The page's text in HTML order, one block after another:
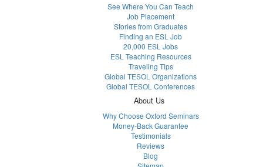
See Where You Can Teach
Job Placement
Stories from Graduates
Finding an ESL Job
20,000 ESL Jobs
ESL Teaching Resources
Traveling Tips
Global TESOL Organizations
Global TESOL Conferences
About Us
Why Choose Oxford Seminars
Money-Back Guarantee
Testimonials
Reviews
Blog